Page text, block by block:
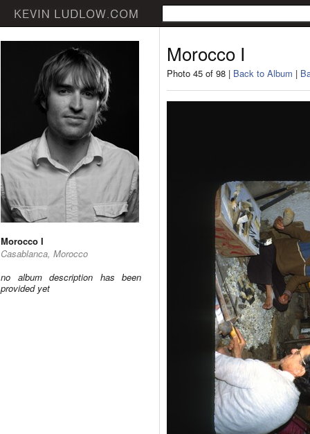
Morocco I
Casablanca, Morocco
no album description has been
provided yet
Morocco I
Photo 45 of 98 | Back to Album |